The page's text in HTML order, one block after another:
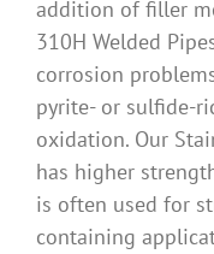
addition of filler
310H Welded
corrosion
pyrite- or sulfide-
oxidation. Our
has higher
is often used for
containing